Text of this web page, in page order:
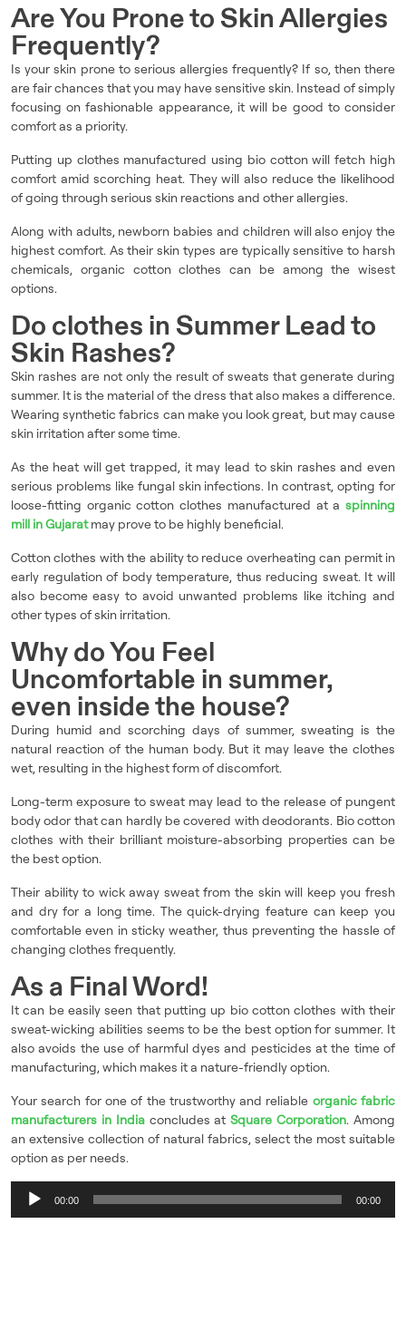
Are You Prone to Skin Allergies
Frequently?
Is your skin prone to serious allergies frequently? If so, then there
are fair chances that you may have sensitive skin. Instead of simply
focusing on fashionable appearance, it will be good to consider
comfort as a priority.
Putting up clothes manufactured using bio cotton will fetch high
comfort amid scorching heat. They will also reduce the likelihood
of going through serious skin reactions and other allergies.
Along with adults, newborn babies and children will also enjoy the
highest comfort. As their skin types are typically sensitive to harsh
chemicals, organic cotton clothes can be among the wisest
options.
Do clothes in Summer Lead to
Skin Rashes?
Skin rashes are not only the result of sweats that generate during
summer. It is the material of the dress that also makes a difference.
Wearing synthetic fabrics can make you look great, but may cause
skin irritation after some time.
As the heat will get trapped, it may lead to skin rashes and even
serious problems like fungal skin infections. In contrast, opting for
loose-fitting organic cotton clothes manufactured at a spinning
mill in Gujaratmay prove to be highly beneficial.
Cotton clothes with the ability to reduce overheating can permit in
early regulation of body temperature, thus reducing sweat. It will
also become easy to avoid unwanted problems like itching and
other types of skin irritation.
Why do You Feel
Uncomfortable in summer,
even inside the house?
During humid and scorching days of summer, sweating is the
natural reaction of the human body. But it may leave the clothes
wet, resulting in the highest form of discomfort.
Long-term exposure to sweat may lead to the release of pungent
body odor that can hardly be covered with deodorants. Bio cotton
clothes with their brilliant moisture-absorbing properties can be
the best option.
Their ability to wick away sweat from the skin will keep you fresh
and dry for a long time. The quick-drying feature can keep you
comfortable even in sticky weather, thus preventing the hassle of
changing clothes frequently.
As a Final Word!
It can be easily seen that putting up bio cotton clothes with their
sweat-wicking abilities seems to be the best option for summer. It
also avoids the use of harmful dyes and pesticides at the time of
manufacturing, which makes it a nature-friendly option.
Your search for one of the trustworthy and reliable organic fabric
manufacturers in Indiaconcludes atSquare Corporation. Among
an extensive collection of natural fabrics, select the most suitable
option as per needs.
Audio
Player
00:00 00:00